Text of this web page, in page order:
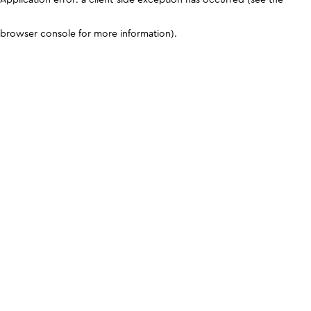
browser console for more information).